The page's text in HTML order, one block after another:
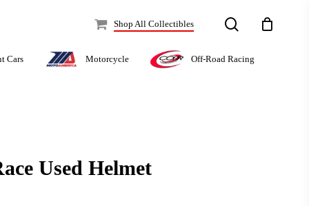
Shop All Collectibles
Cars Motorcycle Off-Road Racing
Used Helmet